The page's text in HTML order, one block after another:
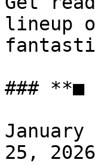
lineup
### **■
25,